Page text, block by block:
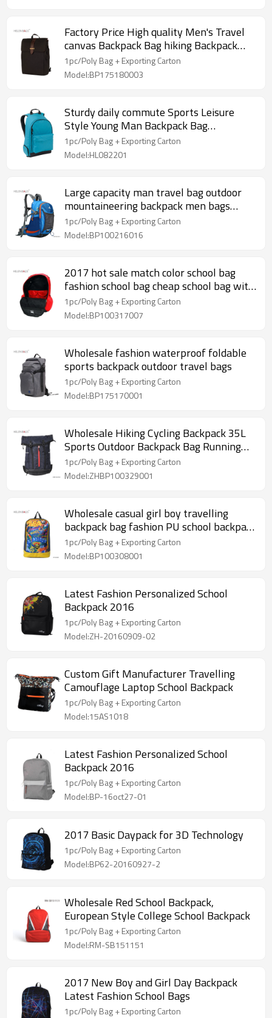
Factory Price High quality Men's Travel
canvas Backpack Bag hiking Backpack
with custom design
1pc/Poly Bag + Exporting Carton
Model:BP175180003
Sturdy daily commute Sports Leisure
Style Young Man Backpack Bag
Wholesale
1pc/Poly Bag + Exporting Carton
Model:HL082201
Large capacity man travel bag outdoor
mountaineering backpack men bags
hiking camping
1pc/Poly Bag + Exporting Carton
Model:BP100216016
2017 hot sale match color school bag
fashion school bag cheap school bag with
logo
1pc/Poly Bag + Exporting Carton
Model:BP100317007
Wholesale fashion waterproof foldable
sports backpack outdoor travel bags
1pc/Poly Bag + Exporting Carton
Model:BP175170001
Wholesale Hiking Cycling Backpack 35L
Sports Outdoor Backpack Bag Running
high school Backpack
1pc/Poly Bag + Exporting Carton
Model:ZHBP100329001
Wholesale casual girl boy travelling
backpack bag fashion PU school backpack
for teenager
1pc/Poly Bag + Exporting Carton
Model:BP100308001
Latest Fashion Personalized School
Backpack 2016
1pc/Poly Bag + Exporting Carton
Model:ZH-20160909-02
Custom Gift Manufacturer Travelling
Camouflage Laptop School Backpack
1pc/Poly Bag + Exporting Carton
Model:15AS1018
Latest Fashion Personalized School
Backpack 2016
1pc/Poly Bag + Exporting Carton
Model:BP-16oct27-01
2017 Basic Daypack for 3D Technology
1pc/Poly Bag + Exporting Carton
Model:BP62-20160927-2
Wholesale Red School Backpack,
European Style College School Backpack
1pc/Poly Bag + Exporting Carton
Model:RM-SB151151
2017 New Boy and Girl Day Backpack
Latest Fashion School Bags
1pc/Poly Bag + Exporting Carton